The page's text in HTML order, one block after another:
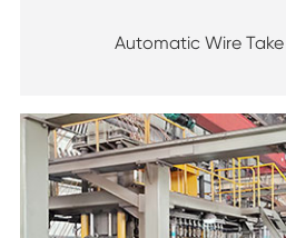
Automatic Wire